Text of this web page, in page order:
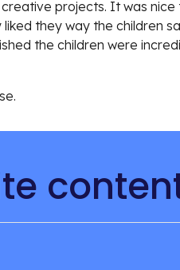
projects. It was
they way the children
the children were